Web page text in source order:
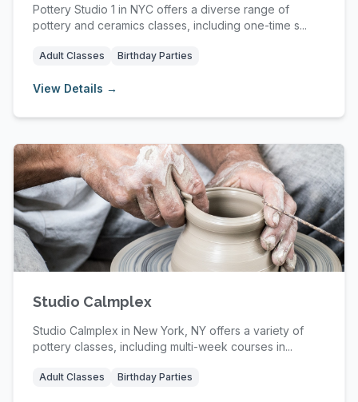
Pottery Studio 1 in NYC offers a diverse range of
pottery and ceramics classes, including one-time s...
Adult Classes Birthday Parties
View Details →
Studio Calmplex
Studio Calmplex in New York, NY offers a variety of
pottery classes, including multi-week courses in...
Adult Classes Birthday Parties